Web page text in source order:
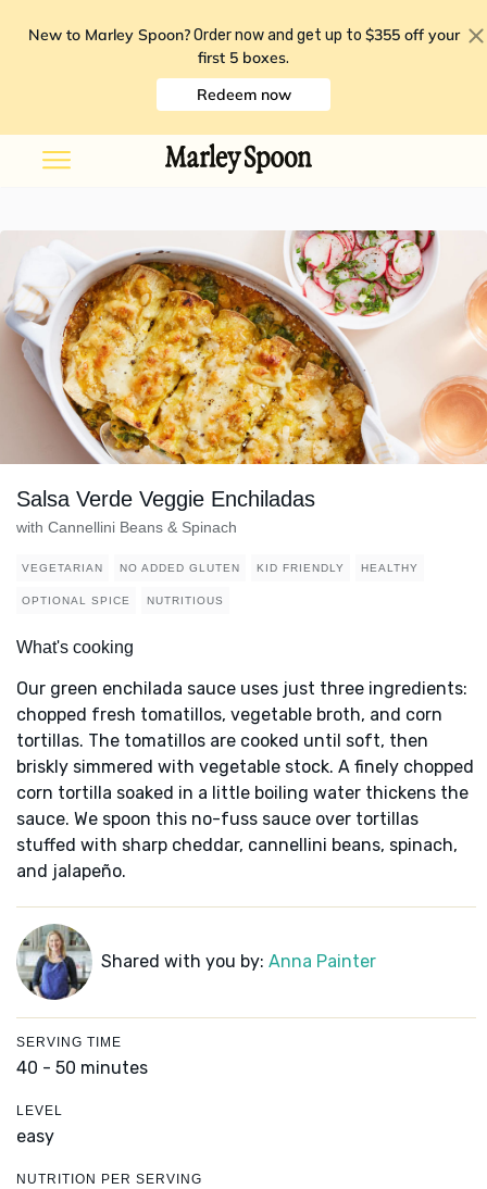
New to Marley Spoon? Order now and get up to $355 off your
first 5 boxes.
Redeem now
Salsa Verde Veggie Enchiladas
with Cannellini Beans & Spinach
VEGETARIAN NO ADDED GLUTEN KID FRIENDLY HEALTHY
OPTIONAL SPICE NUTRITIOUS
What's cooking
Our green enchilada sauce uses just three ingredients:
chopped fresh tomatillos, vegetable broth, and corn
tortillas. The tomatillos are cooked until soft, then
briskly simmered with vegetable stock. A finely chopped
corn tortilla soaked in a little boiling water thickens the
sauce. We spoon this no-fuss sauce over tortillas
stuffed with sharp cheddar, cannellini beans, spinach,
and jalapeño.
Shared with you by: Anna Painter
SERVING TIME
40 - 50 minutes
LEVEL
easy
NUTRITION PER SERVING